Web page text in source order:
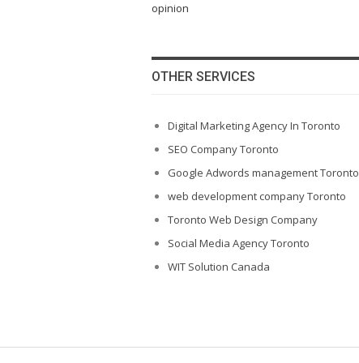
opinion
OTHER SERVICES
Digital Marketing Agency In Toronto
SEO Company Toronto
Google Adwords management Toronto
web development company Toronto
Toronto Web Design Company
Social Media Agency Toronto
WIT Solution Canada